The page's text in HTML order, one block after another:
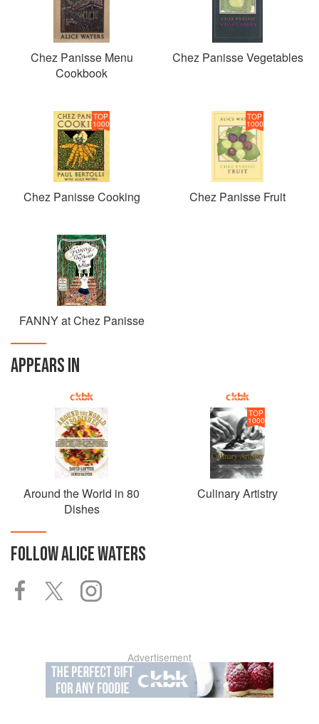
Chez Panisse Menu
Cookbook
Chez Panisse Vegetables
TOP
1000
Chez Panisse Cooking
TOP
1000
Chez Panisse Fruit
FANNY at Chez Panisse
APPEARS IN
Around the World in 80
Dishes
TOP
1000
Culinary Artistry
FOLLOWALICE WATERS
Advertisement